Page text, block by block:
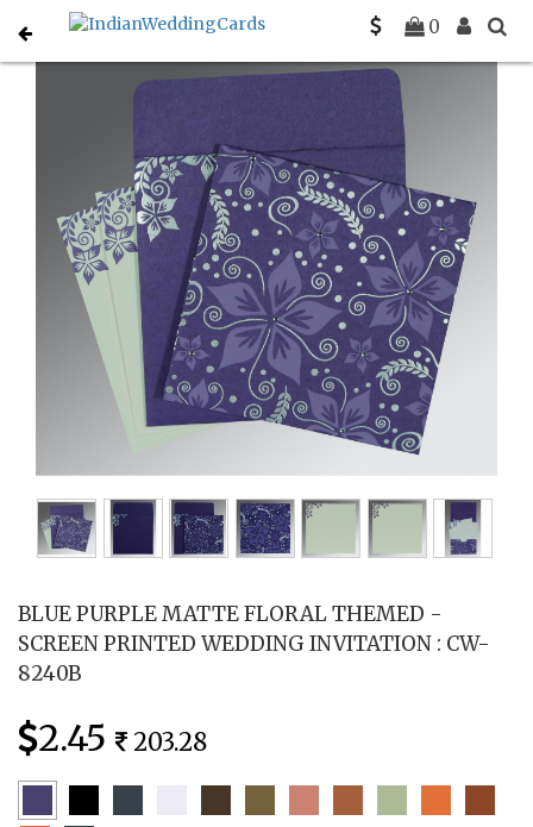
0
Home Hindu Wedding Cards
BLUE PURPLE MATTE FLORAL THEMED -
SCREEN PRINTED WEDDING INVITATION : CW-
8240B
2.45 203.28